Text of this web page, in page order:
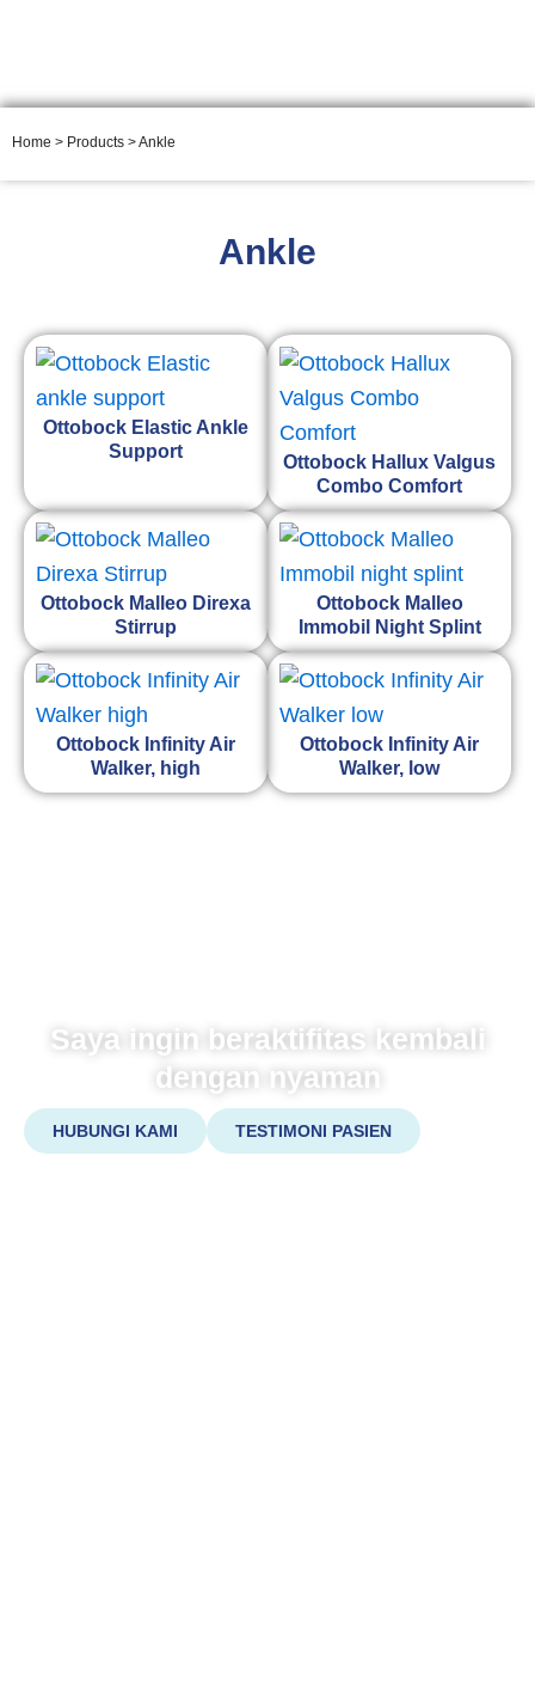
Home > Products > Ankle
Ankle
Ottobock Elastic Ankle
Support
Ottobock Hallux Valgus
Combo Comfort
Ottobock Malleo Direxa
Stirrup
Ottobock Malleo
Immobil Night Splint
Ottobock Infinity Air
Walker, high
Ottobock Infinity Air
Walker, low
Saya ingin beraktifitas kembali
dengan nyaman
HUBUNGI KAMI TESTIMONI PASIEN